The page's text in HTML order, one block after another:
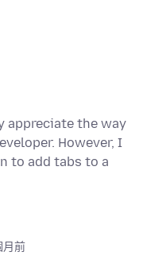
appreciate the way
However, I
to add tabs to a
月前